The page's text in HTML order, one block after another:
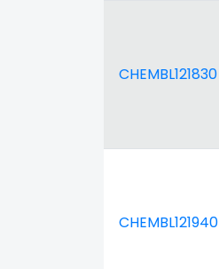
CHEMBL121830
CHEMBL121940